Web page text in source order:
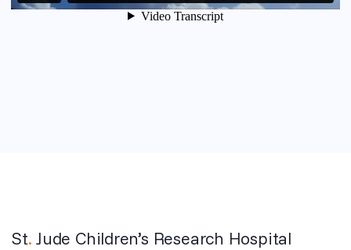
St. Jude Children’s Research Hospital